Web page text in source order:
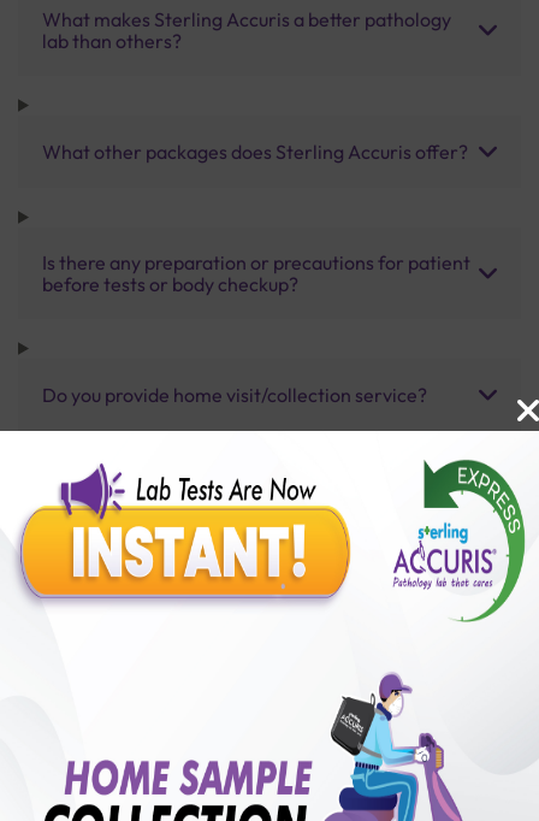
What makes Sterling Accuris a better pathology
lab than others?
What other packages does Sterling Accuris offer?
Is there any preparation or precautions for patient
before tests or body checkup?
Do you provide home visit/collection service?
How long does it take to receive test results?
Benefits of Packages with us
50,00,000+
Satisfied Customers
250+
Collection Centre &
50+
Cities we are present
₹ 6000.00 10%off